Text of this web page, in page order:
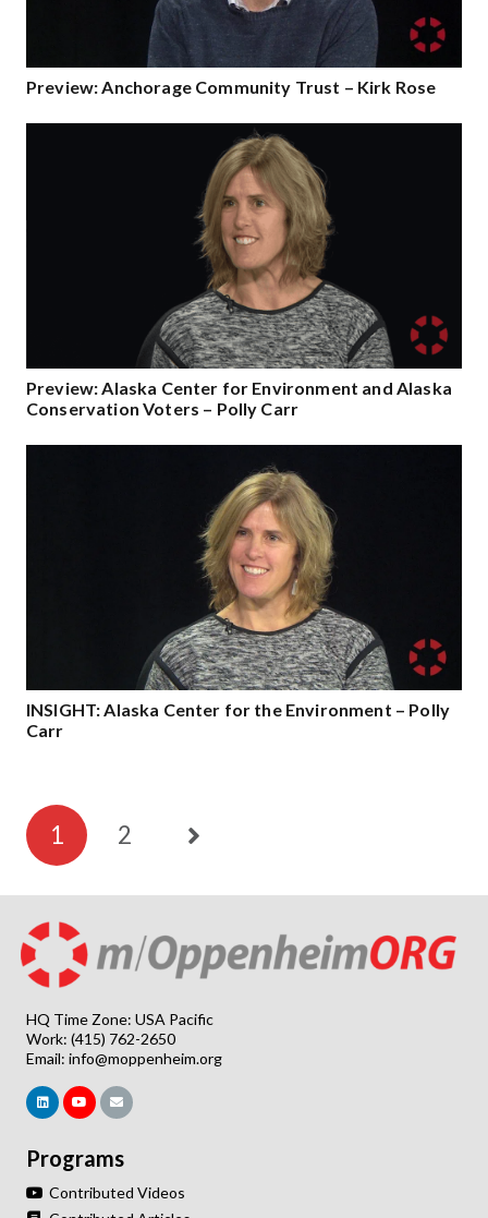
Preview: Anchorage Community Trust – Kirk Rose
Preview: Alaska Center for Environment and Alaska
Conservation Voters – Polly Carr
INSIGHT: Alaska Center for the Environment – Polly
Carr
1 2
HQ Time Zone: USA Pacific
Work: (415) 762-2650
Email: info@moppenheim.org
Programs
Contributed Videos